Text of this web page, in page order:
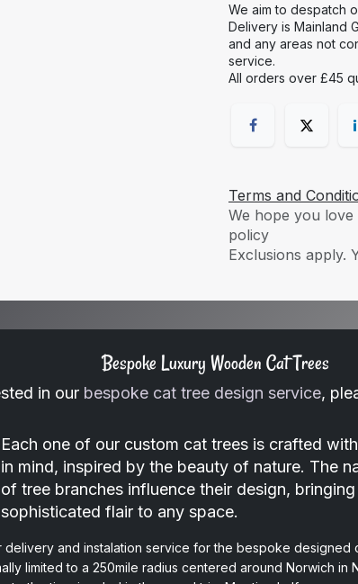
We aim to despatch
Delivery is Mainland
and any areas not
service.
All orders over £45
Terms and
We hope you
policy
Exclusions apply.
Bespoke Luxury Wooden Cat Trees
in our bespoke cat tree design service,
Each one of our custom cat trees is crafted
in mind, inspired by the beauty of nature. The
of tree branches influence their design, bringing
sophisticated flair to any space.
delivery and instalation service for the bespoke designed
limited to a 250mile radius centered around Norwich in